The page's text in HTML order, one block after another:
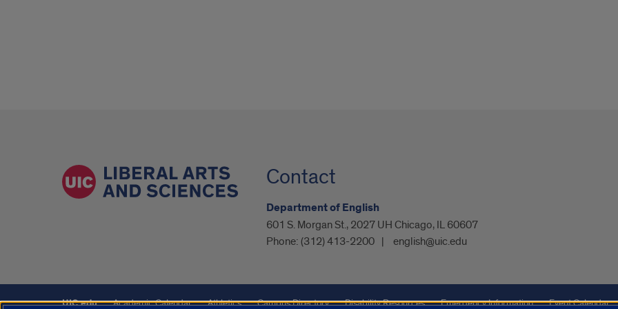
Contact
Department of English
601 S. Morgan St., 2027 UH Chicago, IL 60607
Phone: (312) 413-2200 english@uic.edu
UIC.edu Academic Calendar Athletics Campus Directory Disability Resources Emergency Information Event Calendar